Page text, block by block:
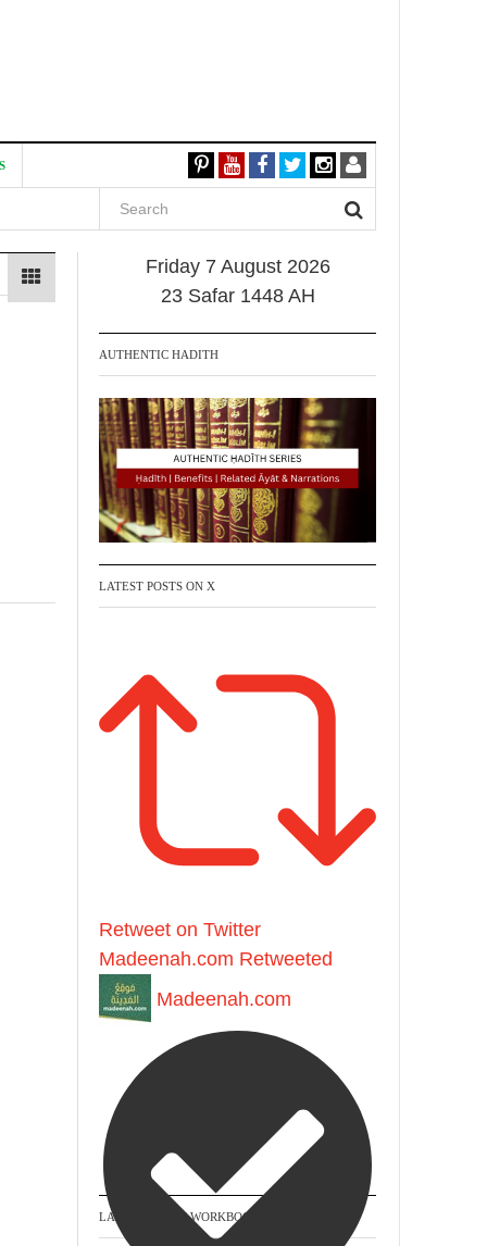
Friday 7 August 2026
23 Safar 1448 AH
AUTHENTIC HADITH
LATEST POSTS ON X
Retweet on Twitter
Madeenah.com Retweeted
Madeenah.com
LATEST STUDY WORKBOOKS